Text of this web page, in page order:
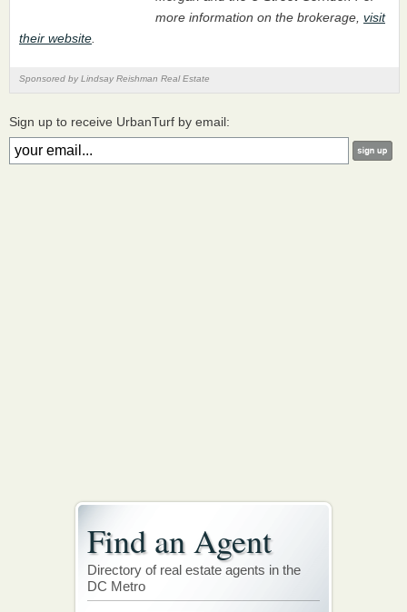
more information on the brokerage, visit
their website
Sponsored by Lindsay Reishman Real Estate
Sign up to receive UrbanTurf by email:
Find an Agent
Directory of real estate agents in the
DC Metro